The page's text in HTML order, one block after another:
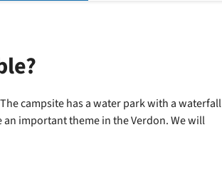
around
campsite has a water park with a waterfall
important theme in the Verdon. We will